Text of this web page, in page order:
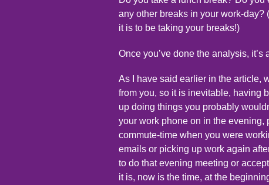
any other breaks in your work-
it is to be taking your breaks!)
Once you’ve done the analysis,
As I have said earlier in the article,
from you, so it is inevitable, having
up doing things you probably
your work phone on in the
commute-time when you were
emails or picking up work again
to do that evening meeting or
it is, now is the time, at the